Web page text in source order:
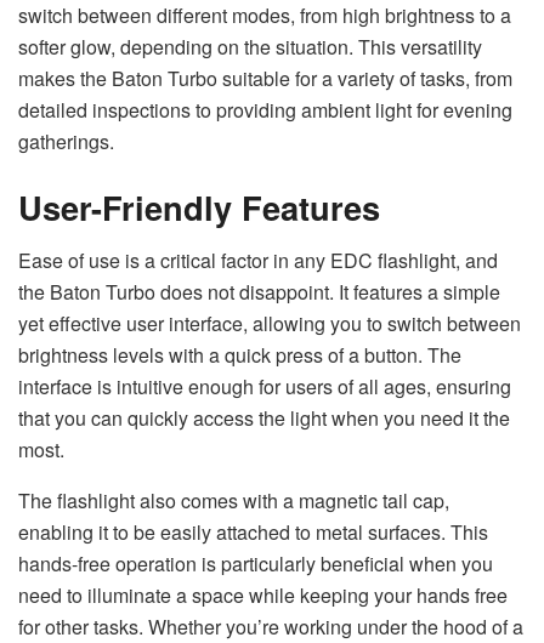
switch between different modes, from high brightness to a
softer glow, depending on the situation. This versatility
makes the Baton Turbo suitable for a variety of tasks, from
detailed inspections to providing ambient light for evening
gatherings.
User-Friendly Features
Ease of use is a critical factor in any EDC flashlight, and
the Baton Turbo does not disappoint. It features a simple
yet effective user interface, allowing you to switch between
brightness levels with a quick press of a button. The
interface is intuitive enough for users of all ages, ensuring
that you can quickly access the light when you need it the
most.
The flashlight also comes with a magnetic tail cap,
enabling it to be easily attached to metal surfaces. This
hands-free operation is particularly beneficial when you
need to illuminate a space while keeping your hands free
for other tasks. Whether you’re working under the hood of a